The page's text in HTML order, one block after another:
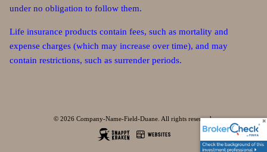
under no obligation to follow them.
Life insurance products contain fees, such as mortality and
expense charges (which may increase over time), and may
contain restrictions, such as surrender periods.
© 2026 Company-Name-Field-Duane. All rights reserved.